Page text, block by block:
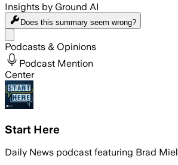
Insights by Ground AI
Does this summary seem wrong?
Podcasts & Opinions
Podcast Mention
Center
Start Here
Daily News podcast featuring Brad